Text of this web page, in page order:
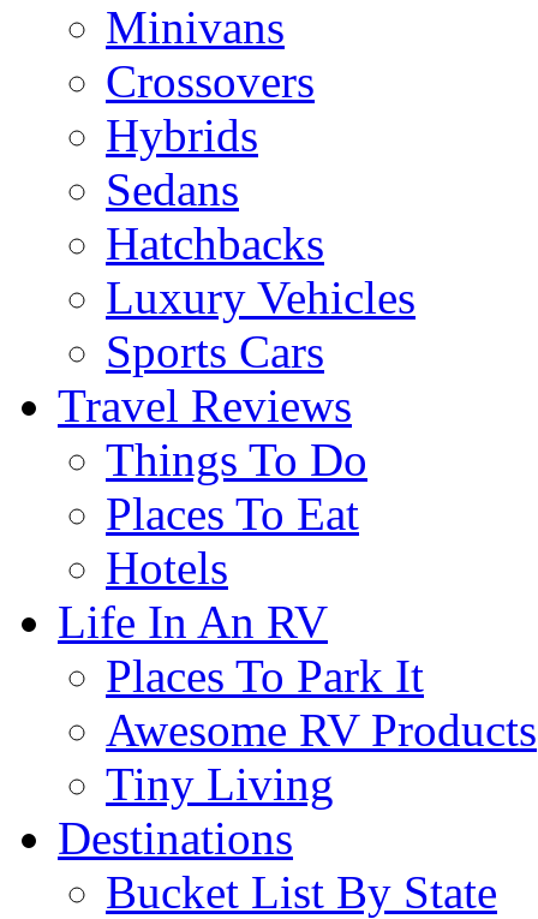
Minivans
Crossovers
Hybrids
Sedans
Hatchbacks
Luxury Vehicles
Sports Cars
Travel Reviews
Things To Do
Places To Eat
Hotels
Life In An RV
Places To Park It
Awesome RV Products
Tiny Living
Destinations
Bucket List By State